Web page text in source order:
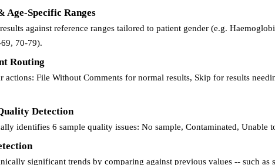
Age-Specific Ranges
against reference ranges tailored to patient gender (e.g.
70-79).
Routing
actions: File Without Comments for normal results, Skip for results
Detection
identifies 6 sample quality issues: No sample, Contaminated, Unable
significant trends by comparing against previous values -- such